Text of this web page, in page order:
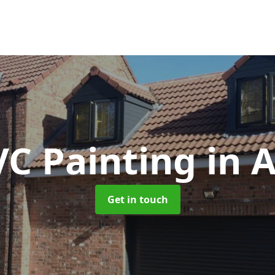
Paintingin
Get in touch